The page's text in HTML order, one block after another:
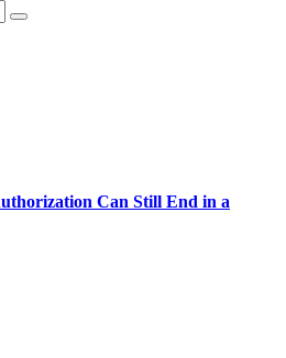
Can Still End in a